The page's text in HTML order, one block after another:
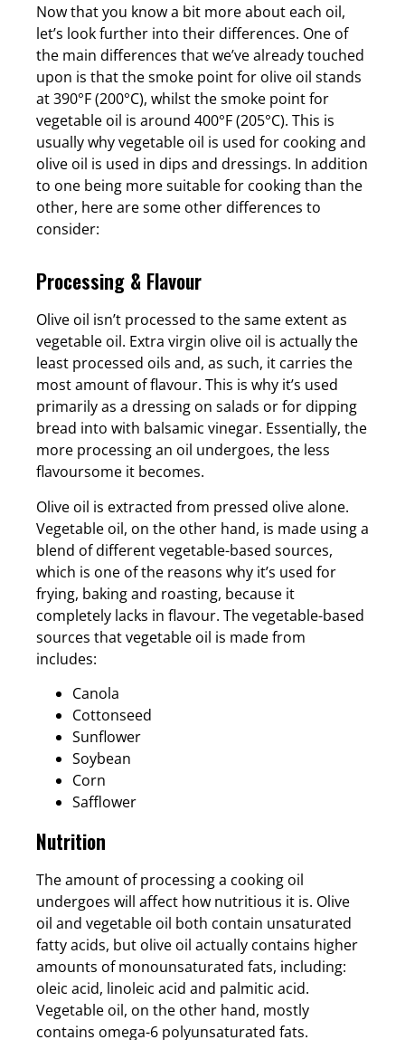
Now that you know a bit more about each oil,
let’s look further into their differences. One of
the main differences that we’ve already touched
upon is that the smoke point for olive oil stands
at 390°F (200°C), whilst the smoke point for
vegetable oil is around 400°F (205°C). This is
usually why vegetable oil is used for cooking and
olive oil is used in dips and dressings. In addition
to one being more suitable for cooking than the
other, here are some other differences to
consider:
Processing & Flavour
Olive oil isn’t processed to the same extent as
vegetable oil. Extra virgin olive oil is actually the
least processed oils and, as such, it carries the
most amount of flavour. This is why it’s used
primarily as a dressing on salads or for dipping
bread into with balsamic vinegar. Essentially, the
more processing an oil undergoes, the less
flavoursome it becomes.
Olive oil is extracted from pressed olive alone.
Vegetable oil, on the other hand, is made using a
blend of different vegetable-based sources,
which is one of the reasons why it’s used for
frying, baking and roasting, because it
completely lacks in flavour. The vegetable-based
sources that vegetable oil is made from
includes:
Canola
Cottonseed
Sunflower
Soybean
Corn
Safflower
Nutrition
The amount of processing a cooking oil
undergoes will affect how nutritious it is. Olive
oil and vegetable oil both contain unsaturated
fatty acids, but olive oil actually contains higher
amounts of monounsaturated fats, including:
oleic acid, linoleic acid and palmitic acid.
Vegetable oil, on the other hand, mostly
contains omega-6 polyunsaturated fats.